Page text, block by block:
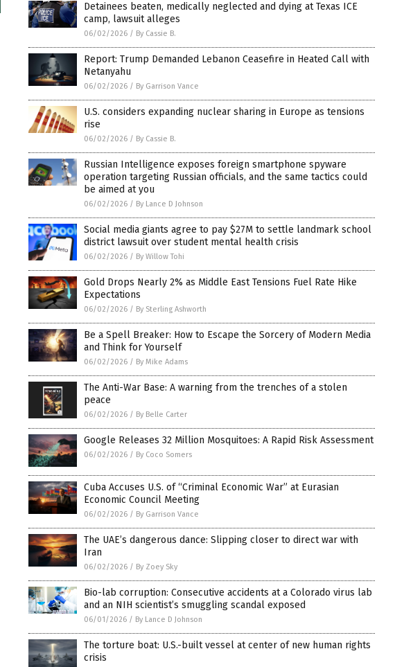
Detainees beaten, medically neglected and dying at Texas ICE
camp, lawsuit alleges
06/02/2026 / By Cassie B.
Report: Trump Demanded Lebanon Ceasefire in Heated Call with
Netanyahu
06/02/2026 / By Garrison Vance
U.S. considers expanding nuclear sharing in Europe as tensions
rise
06/02/2026 / By Cassie B.
Russian Intelligence exposes foreign smartphone spyware
operation targeting Russian officials, and the same tactics could
be aimed at you
06/02/2026 / By Lance D Johnson
Social media giants agree to pay $27M to settle landmark school
district lawsuit over student mental health crisis
06/02/2026 / By Willow Tohi
Gold Drops Nearly 2% as Middle East Tensions Fuel Rate Hike
Expectations
06/02/2026 / By Sterling Ashworth
Be a Spell Breaker: How to Escape the Sorcery of Modern Media
and Think for Yourself
06/02/2026 / By Mike Adams
The Anti-War Base: A warning from the trenches of a stolen
peace
06/02/2026 / By Belle Carter
Google Releases 32 Million Mosquitoes: A Rapid Risk Assessment
06/02/2026 / By Coco Somers
Cuba Accuses U.S. of “Criminal Economic War” at Eurasian
Economic Council Meeting
06/02/2026 / By Garrison Vance
The UAE’s dangerous dance: Slipping closer to direct war with
Iran
06/02/2026 / By Zoey Sky
Bio-lab corruption: Consecutive accidents at a Colorado virus lab
and an NIH scientist’s smuggling scandal exposed
06/01/2026 / By Lance D Johnson
The torture boat: U.S.-built vessel at center of new human rights
crisis